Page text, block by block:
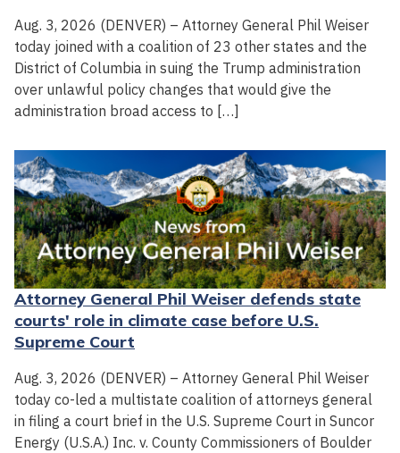
Aug. 3, 2026 (DENVER) – Attorney General Phil Weiser
today joined with a coalition of 23 other states and the
District of Columbia in suing the Trump administration
over unlawful policy changes that would give the
administration broad access to […]
Attorney General Phil Weiser defends state
courts' role in climate case before U.S.
Supreme Court
Aug. 3, 2026 (DENVER) – Attorney General Phil Weiser
today co-led a multistate coalition of attorneys general
in filing a court brief in the U.S. Supreme Court in Suncor
Energy (U.S.A.) Inc. v. County Commissioners of Boulder